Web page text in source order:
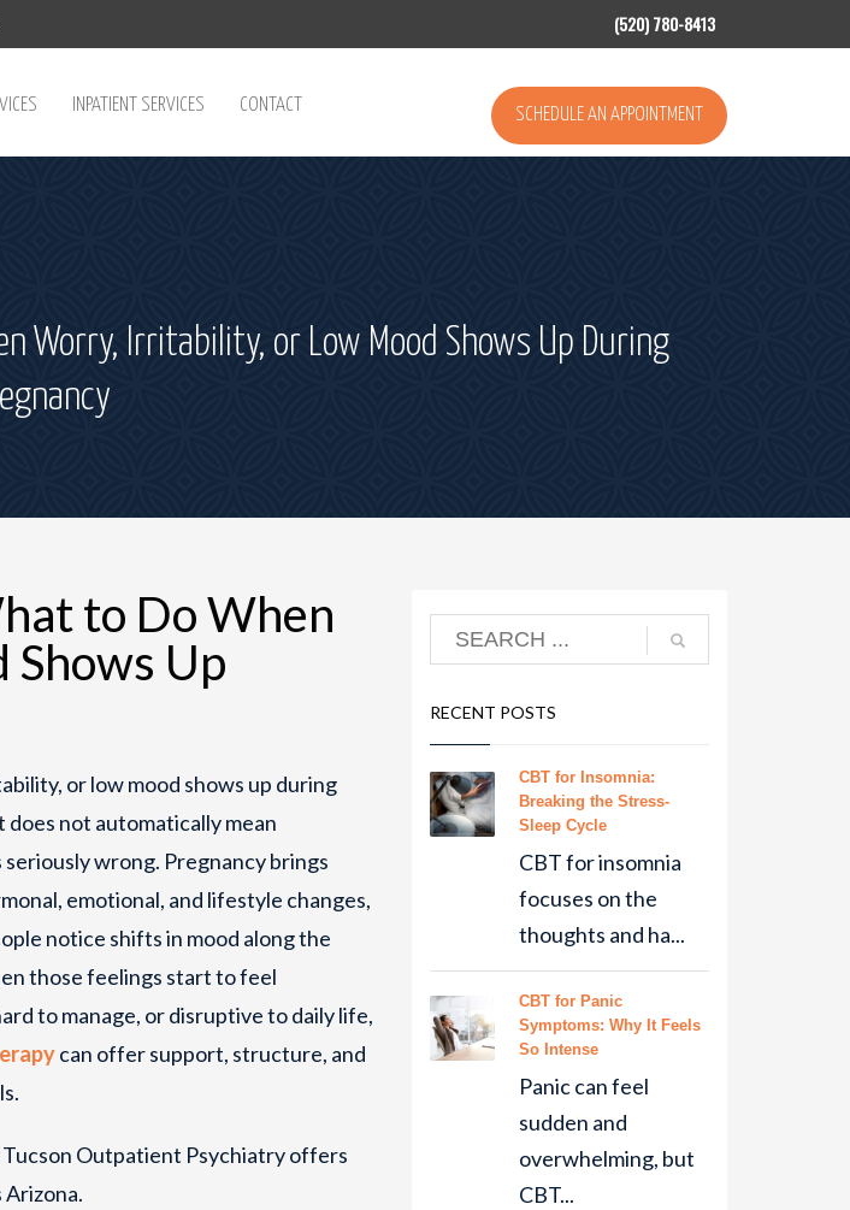
(520) 780-8413
INPATIENT SERVICES CONTACT SCHEDULE AN APPOINTMENT
Worry, Irritability, or Low Mood Shows Up During
to Do When
Up
or low mood shows up during
does not automatically mean
seriously wrong. Pregnancy brings
emotional, and lifestyle changes,
notice shifts in mood along the
those feelings start to feel
to manage, or disruptive to daily life,
can offer support, structure, and
Outpatient Psychiatry offers
RECENT POSTS
CBT for Insomnia:
Breaking the Stress-
Sleep Cycle
CBT for insomnia
focuses on the
thoughts and ha...
CBT for Panic
Symptoms: Why It Feels
So Intense
Panic can feel
sudden and
overwhelming, but
CBT...